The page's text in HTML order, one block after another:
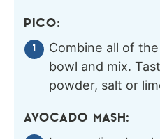
PICO:
Combine all of
bowl and mix.
powder, salt or
AVOCADO MASH: